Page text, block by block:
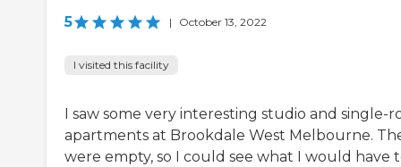
5 | October 13, 2022
I visited this facility
I saw some very interesting studio and single-
apartments at Brookdale West Melbourne.
were empty, so I could see what I would have